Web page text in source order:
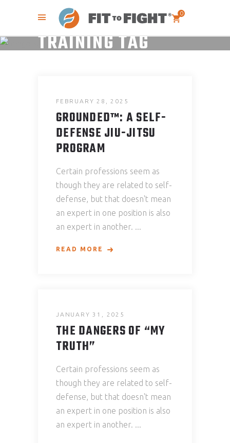
0
TRAINING TAG
FEBRUARY 28, 2025
GROUNDED™: A SELF-
DEFENSE JIU-JITSU
PROGRAM
Certain professions seem as
though they are related to self-
defense, but that doesn't mean
an expert in one position is also
an expert in another.
READ MORE
JANUARY 31, 2025
THE DANGERS OF “MY
TRUTH”
Certain professions seem as
though they are related to self-
defense, but that doesn't mean
an expert in one position is also
an expert in another.